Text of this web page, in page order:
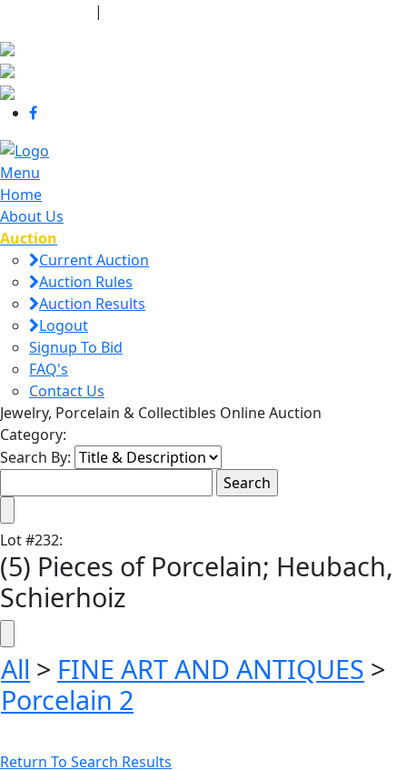
|
Menu
Home
About Us
Auction
Current Auction
Auction Rules
Auction Results
Logout
Signup To Bid
FAQ's
Contact Us
Jewelry, Porcelain & Collectibles Online Auction
Category:
Search By:
Lot#232:
(5) Pieces of Porcelain; Heubach,
Schierhoiz
All > FINE ART AND ANTIQUES >
Porcelain 2
Return To Search Results